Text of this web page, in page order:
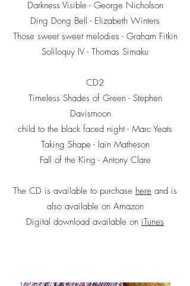
Darkness Visible - George Nicholson
Ding Dong Bell - Elizabeth Winters
Those sweet sweet melodies - Graham Fitkin
Soliloquy IV - Thomas Simaku
CD2
Timeless Shades of Green - Stephen
Davismoon
child to the black faced night - Marc Yeats
Taking Shape - Iain Matheson
Fall of the King - Antony Clare
The CD is available to purchase here and is
also available on Amazon
Digital download available on iTunes